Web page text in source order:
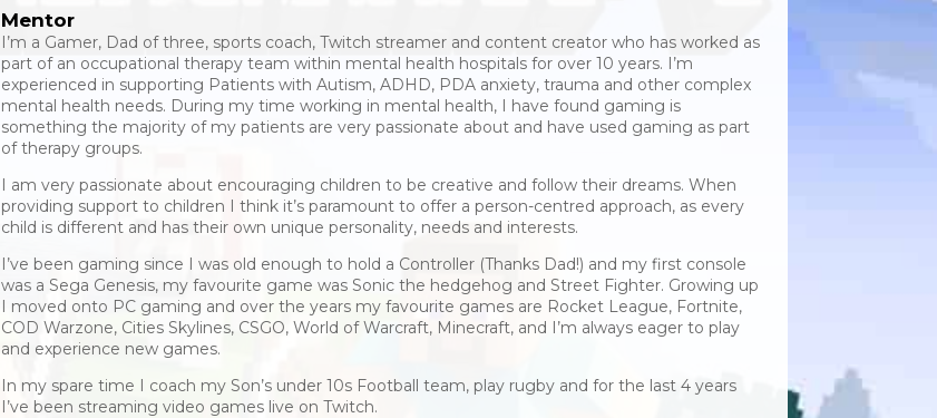
Mentor
I’m a Gamer, Dad of three, sports coach, Twitch streamer and content creator who has worked as
part of an occupational therapy team within mental health hospitals for over 10 years. I’m
experienced in supporting Patients with Autism, ADHD, PDA anxiety, trauma and other complex
mental health needs. During my time working in mental health, I have found gaming is
something the majority of my patients are very passionate about and have used gaming as part
of therapy groups.
I am very passionate about encouraging children to be creative and follow their dreams. When
providing support to children I think it’s paramount to offer a person-centred approach, as every
child is different and has their own unique personality, needs and interests.
I’ve been gaming since I was old enough to hold a Controller (Thanks Dad!) and my first console
was a Sega Genesis, my favourite game was Sonic the hedgehog and Street Fighter. Growing up
I moved onto PC gaming and over the years my favourite games are Rocket League, Fortnite,
COD Warzone, Cities Skylines, CSGO, World of Warcraft, Minecraft, and I’m always eager to play
and experience new games.
In my spare time I coach my Son’s under 10s Football team, play rugby and for the last 4 years
I’ve been streaming video games live on Twitch.